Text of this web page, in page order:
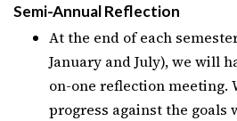
Semi-Annual Reflection
At the end of each
January and July), we will
on-one reflection meeting.
progress against the goals